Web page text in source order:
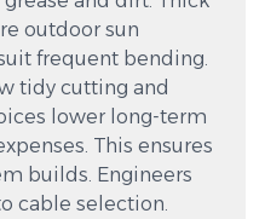
outdoor sun
frequent bending.
tidy cutting and
lower long-term
This ensures
builds. Engineers
cable selection.